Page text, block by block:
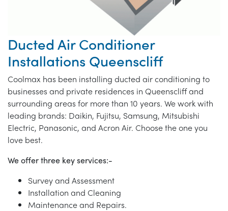
Ducted Air Conditioner
Installations Queenscliff
Coolmax has been installing ducted air conditioning to
businesses and private residences in Queenscliff and
surrounding areas for more than 10 years. We work with
leading brands: Daikin, Fujitsu, Samsung, Mitsubishi
Electric, Panasonic, and Acron Air. Choose the one you
love best.
We offer three key services:-
Survey and Assessment
Installation and Cleaning
Maintenance and Repairs.